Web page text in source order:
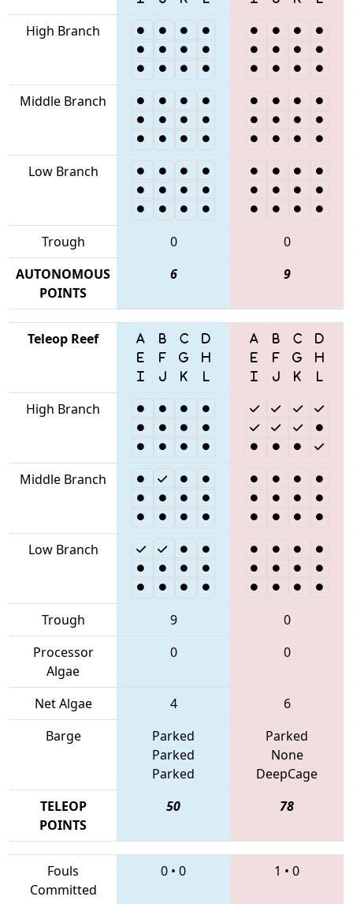
High Branch
Middle Branch
Low Branch
Trough 0
0
AUTONOMOUS
POINTS
6 9
Teleop Reef
High Branch
Middle Branch
Low Branch
Trough 9
0
Processor
Algae
0 0
Net Algae 4
6
Barge
Parked
Parked
Parked
Parked
None
DeepCage
TELEOP
POINTS
50 78
Fouls
Committed
0 • 0 1 • 0